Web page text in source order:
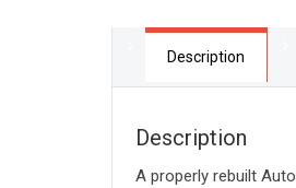
Description
Description
A properly rebuilt